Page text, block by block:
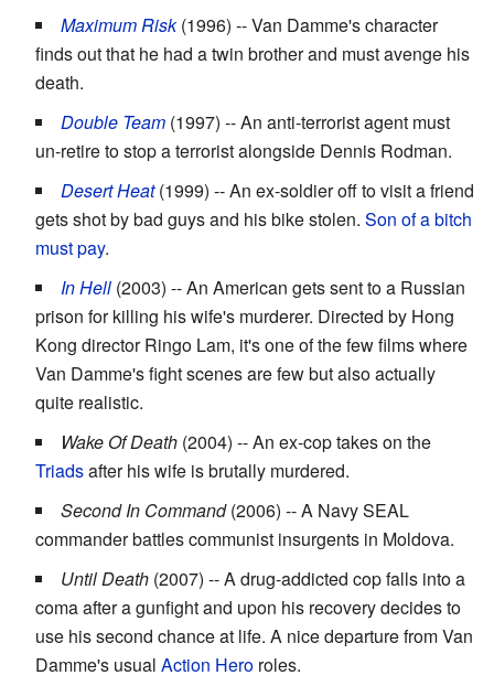
Maximum Risk(1996) -- Van Damme's character
finds out that he had a twin brother and must avenge his
death.
Double Team (1997) -- An anti-terrorist agent must
un-retire to stop a terrorist alongside Dennis Rodman.
Desert Heat(1999) -- An ex-soldier off to visit a friend
gets shot by bad guys and his bike stolen. Son of a bitch
must pay.
In Hell (2003) -- An American gets sent to a Russian
prison for killing his wife's murderer. Directed by Hong
Kong director Ringo Lam, it's one of the few films where
Van Damme's fight scenes are few but also actually
quite realistic.
Wake Of Death (2004) -- An ex-cop takes on the
Triadsafter his wife is brutally murdered.
Second In Command(2006) -- A Navy SEAL
commander battles communist insurgents in Moldova.
Until Death (2007) -- A drug-addicted cop falls into a
coma after a gunfight and upon his recovery decides to
use his second chance at life. A nice departure from Van
Damme's usual Action Hero roles.